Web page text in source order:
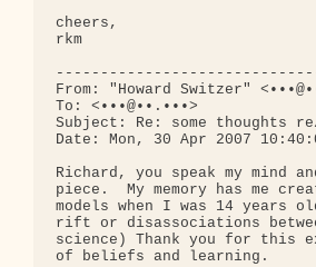
cheers,
rkm
From: "Howard Switzer"
To: <•••@••.•••>
Subject: Re: some thoughts
Date: Mon, 30 Apr 2007
Richard, you speak my mind
piece.  My memory has me
models when I was 14 years
rift or disassociations
science) Thank you for this
of beliefs and learning.